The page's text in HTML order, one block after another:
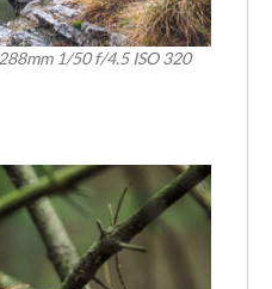
1/50 f/4.5 ISO 320